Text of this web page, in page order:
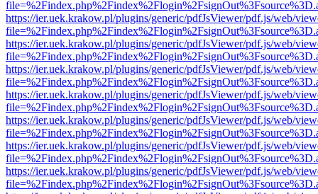
https://ier.uek.krakow.pl/plugins/generic/pdfJsViewer/pdf.js/web/
https://ier.uek.krakow.pl/plugins/generic/pdfJsViewer/pdf.js/web/
https://ier.uek.krakow.pl/plugins/generic/pdfJsViewer/pdf.js/web/
https://ier.uek.krakow.pl/plugins/generic/pdfJsViewer/pdf.js/web/
https://ier.uek.krakow.pl/plugins/generic/pdfJsViewer/pdf.js/web/
https://ier.uek.krakow.pl/plugins/generic/pdfJsViewer/pdf.js/web/
https://ier.uek.krakow.pl/plugins/generic/pdfJsViewer/pdf.js/web/